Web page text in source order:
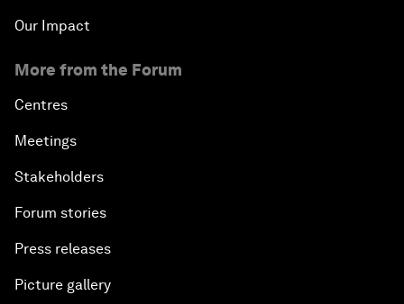
Our Impact
More from the Forum
Centres
Meetings
Stakeholders
Forum stories
Press releases
Picture gallery